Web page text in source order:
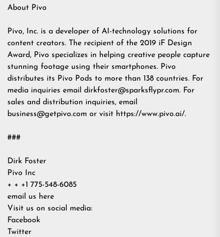
About Pivo
Pivo, Inc. is a developer of AI-technology solutions for
content creators. The recipient of the 2019 iF Design
Award, Pivo specializes in helping creative people capture
stunning footage using their smartphones. Pivo
distributes its Pivo Pods to more than 138 countries. For
media inquiries email dirkfoster@sparksflypr.com. For
sales and distribution inquiries, email
business@getpivo.com or visit https://www.pivo.ai/.
###
Dirk Foster
Pivo Inc
+ + +1 775-548-6085
email us here
Visit us on social media:
Facebook
Twitter